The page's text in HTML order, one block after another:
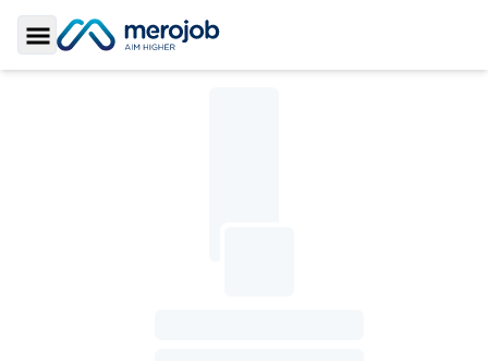
Toggle Sidebar